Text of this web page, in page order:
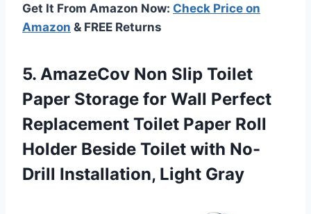
Get It From Amazon Now: Check Price on
Amazon & FREE Returns
5. AmazeCov Non Slip Toilet
Paper Storage for Wall Perfect
Replacement Toilet Paper Roll
Holder Beside Toilet with No-
Drill Installation, Light Gray